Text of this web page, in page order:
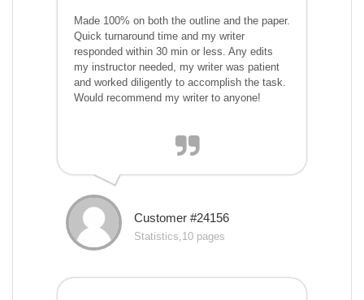
Made 100% on both the outline and the paper.
Quick turnaround time and my writer
responded within 30 min or less. Any edits
my instructor needed, my writer was patient
and worked diligently to accomplish the task.
Would recommend my writer to anyone!
Customer #24156
Statistics,10 pages